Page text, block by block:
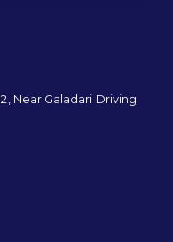
Near Galadari Driving